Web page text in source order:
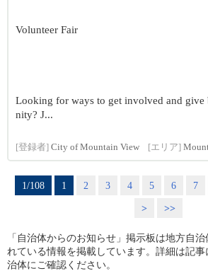
Volunteer Fair
Looking for ways to get involved and give
nity? J...
[登録者] City of Mountain View [エリア]
1/108 1 2 3 4 5 6 7
>
>>
「自治体からのお知らせ」掲示板は地方自
れている情報を掲載しています。詳細は記
治体にご確認ください。